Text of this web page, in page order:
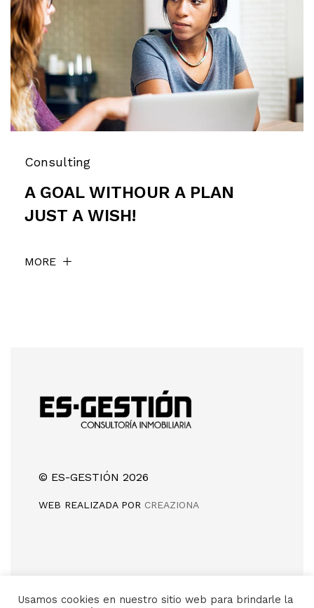
Consulting
A GOAL WITHOUR A PLAN
JUST A WISH!
MORE
© ES-GESTIÓN 2026
WEB REALIZADA POR CREAZIONA
Usamos cookies en nuestro sitio web para brindarle la